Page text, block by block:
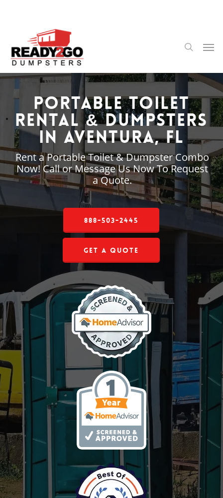
content
search
Portable Toilet
Rental & Dumpsters
in Aventura, FL
Rent a Portable Toilet & Dumpster Combo
Now! Call or Message Us Now To Request
a Quote.
888-503-2445
Get a Quote